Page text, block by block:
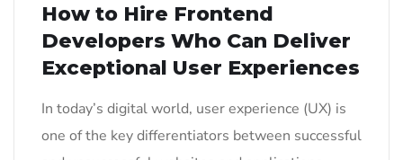
How to Hire Frontend
Developers Who Can Deliver
Exceptional User Experiences
In today’s digital world, user experience (UX) is
one of the key differentiators between successful